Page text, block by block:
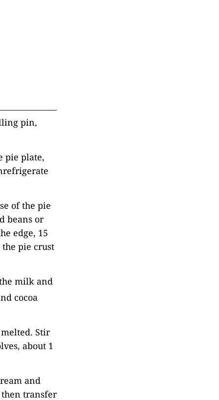
pin,
pie plate,
of the pie
beans or
edge, 15
pie crust
milk and
cocoa
Stir
about 1
and
transfer